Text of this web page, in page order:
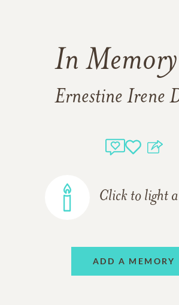
In
Ernestine Irene
Click to light
ADD A MEMORY